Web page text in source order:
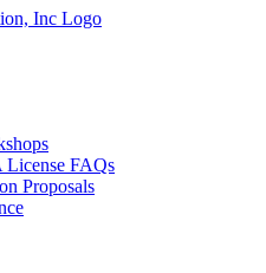
FAQs
Proposals